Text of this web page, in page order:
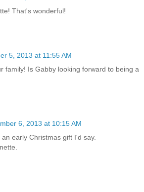
That's wonderful!
5, 2013 at 11:55 AM
family! Is Gabby looking forward to being a
6, 2013 at 10:15 AM
early Christmas gift I'd say.